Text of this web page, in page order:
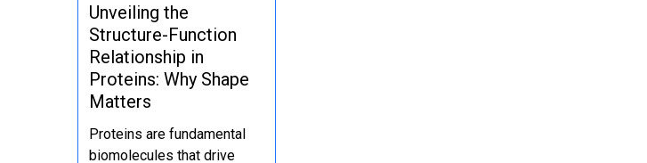
Unveiling the
Structure-Function
Relationship in
Proteins: Why Shape
Matters
Proteins are fundamental
biomolecules that drive